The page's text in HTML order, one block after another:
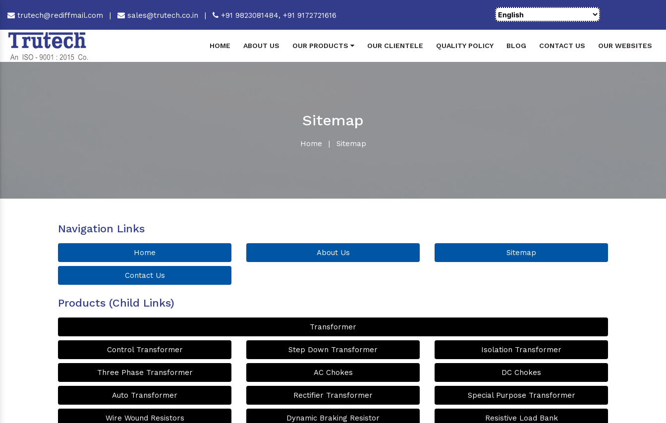
trutech@rediffmail.com | sales@trutech.co.in | +91 9823081484, +91 9172721616
HOME ABOUT US OUR PRODUCTS OUR CLIENTELE QUALITY POLICY BLOG CONTACT US OUR WEBSITES
Sitemap
Home | Sitemap
Navigation Links
Home About Us Sitemap
Contact Us
Products (Child Links)
Transformer
Control Transformer Step Down Transformer Isolation Transformer
Three Phase Transformer AC Chokes DC Chokes
Auto Transformer Rectifier Transformer Special Purpose Transformer
Wire Wound Resistors Dynamic Braking Resistor Resistive Load Bank